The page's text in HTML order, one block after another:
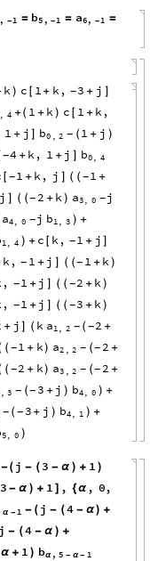
, - 1 = b5 , - 1 = a6, - 1 =
k) c [ 1 + k, -3 + j ]
4 + ( 1 + k) c [ 1 + k,
1 + j ] b0 2 - ( 1 + j )
-4 + k, 1 + j ] b0 4
[-1 + k, j ] ( (-1 +
j ] ( (- 2 + k) a3 0 -j
a4 0 -j b1 3 ) +
1 4 ) + c [ k, -1 + j ]
k, - 1 + j ] ( (- 1 + k)
, -1 + j ] ( ( -2 + k)
, -1 + j ] ( ( -3 + k)
+ j ] ( k a1 2 - (-2 +
( -1 + k) a2 2 - (- 2 +
( -2 + k) a3 2 - (- 2 +
3 - (- 3 + j ) b4 0 ) +
- (- 3 + j ) b4, 1 ) +
5, 0 )
-( j - ( 3 - α ) + 1 )
3 - α ) + 1 ] , {α , 0,
α - 1 - ( j - (4 - α) +
j - (4 - α ) +
α + 1 ) bα , 5 - α - 1